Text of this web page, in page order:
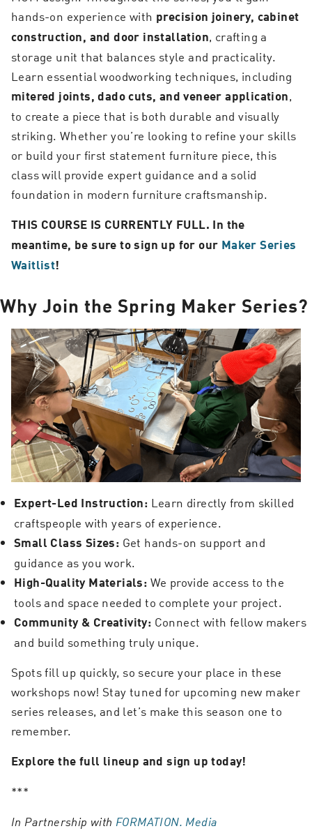
hands-on experience with precision joinery, cabinet
construction, and door installation, crafting a
storage unit that balances style and practicality.
Learn essential woodworking techniques, including
mitered joints, dado cuts, and veneer application,
to create a piece that is both durable and visually
striking. Whether you’re looking to refine your skills
or build your first statement furniture piece, this
class will provide expert guidance and a solid
foundation in modern furniture craftsmanship.
THIS COURSE IS CURRENTLY FULL. In the
meantime, be sure to sign up for our Maker Series
Waitlist!
Why Join the Spring Maker Series?
Expert-Led Instruction: Learn directly from skilled
craftspeople with years of experience.
Small Class Sizes: Get hands-on support and
guidance as you work.
High-Quality Materials: We provide access to the
tools and space needed to complete your project.
Community & Creativity: Connect with fellow makers
and build something truly unique.
Spots fill up quickly, so secure your place in these
workshops now! Stay tuned for upcoming new maker
series releases, and let’s make this season one to
remember.
Explore the full lineup and sign up today!
***
In Partnership with FORMATION. Media